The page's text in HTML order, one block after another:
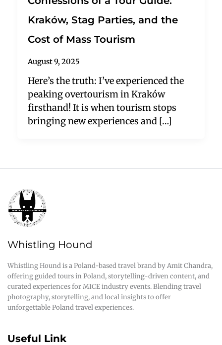
Kraków, Stag Parties, and the
Cost of Mass Tourism
August 9, 2025
Here’s the truth: I’ve experienced the
peaking overtourism in Kraków
firsthand! It is when tourism stops
bringing new experiences and […]
Whistling Hound
Whistling Hound is a Poland-based travel brand by Amit Chandra,
offering guided tours in Poland, storytelling-driven content, and
curated experiences for MICE industry events. Blending travel
photography, storytelling, and local insights to offer
unforgettable Poland travel experiences.
Useful Link